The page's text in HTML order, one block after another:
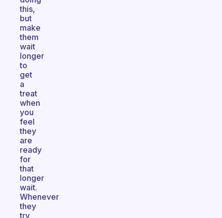
this,
but
make
them
wait
longer
to
get
a
treat
when
you
feel
they
are
ready
for
that
longer
wait.
Whenever
they
try